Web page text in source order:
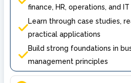
finance, HR, operations, and IT
Learn through case studies,
practical applications
Build strong foundations in
management principles